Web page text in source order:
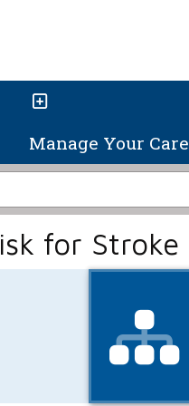
Manage Your Care
for Stroke